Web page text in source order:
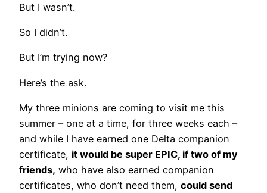
But I wasn’t.
So I didn’t.
But I’m trying now?
Here’s the ask.
My three minions are coming to visit me this
summer – one at a time, for three weeks each –
and while I have earned one Delta companion
certificate, it would be super EPIC, if two of my
friends, who have also earned companion
certificates, who don’t need them, could send